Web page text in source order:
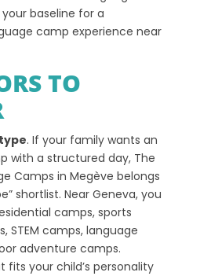
baseline for a
camp experience near
TO
. If your family wants an
with a structured day, The
Camps in Megève belongs
shortlist. Near Geneva, you
camps, sports
STEM camps, language
adventure camps.
your child’s personality